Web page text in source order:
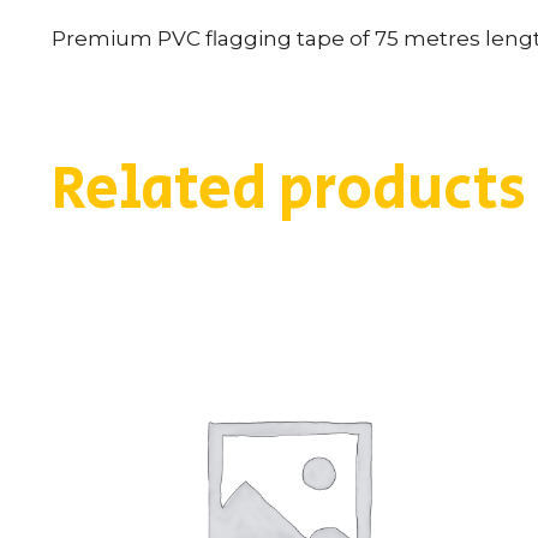
Premium PVC flagging tape of 75 metres
Related products